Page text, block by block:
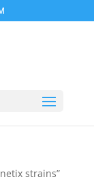
strains”